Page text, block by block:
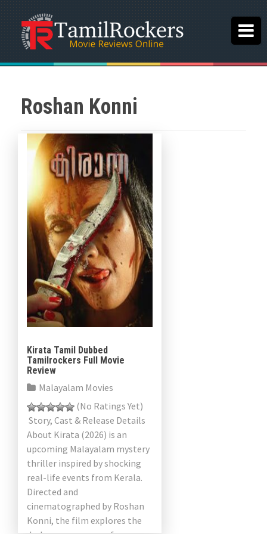
Roshan Konni
Kirata Tamil Dubbed
Tamilrockers Full Movie
Review
Malayalam Movies
(No Ratings Yet)
Story, Cast & Release Details
About Kirata (2026) is an
upcoming Malayalam mystery
thriller inspired by shocking
real-life events from Kerala.
Directed and
cinematographed by Roshan
Konni, the film explores the